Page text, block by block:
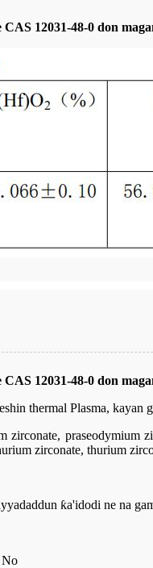
12031-48-0 don
12031-48-0 don
thermal Plasma, kayan
zirconate, praseodymium
zirconate, thurium
ƙa'idodi ne na
No